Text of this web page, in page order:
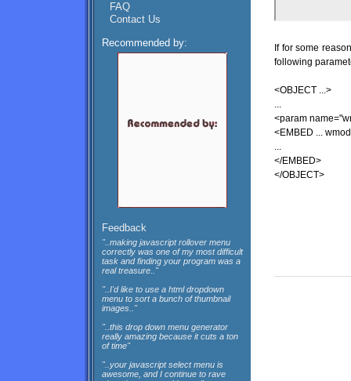
FAQ
Contact Us
Recommended by:
Feedback
"..making javascript rollover menu
correctly was one of my most difficult
task and finding your program was a
real treasure.."
"..I'd like to use a html dropdown
menu to sort a bunch of thumbnail
images.."
"..this drop down menu generator
really amazing because it cuts a ton
of time"
"..your javascript select menu is
awesome, and I continue to rave
If for some
following
<OBJECT ...>
...
<param
<EMBED ...
...
</EMBED>
</OBJECT>